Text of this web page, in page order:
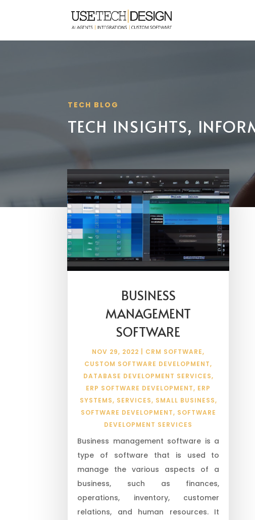
TECH BLOG
TECH INSIGHTS,
BUSINESS
MANAGEMENT
SOFTWARE
NOV 29, 2022 CRM SOFTWARE,
CUSTOM SOFTWARE DEVELOPMENT,
DATABASE DEVELOPMENT SERVICES,
ERP SOFTWARE DEVELOPMENT, ERP
SYSTEMS, SERVICES, SMALL BUSINESS,
SOFTWARE DEVELOPMENT, SOFTWARE
DEVELOPMENT SERVICES
Business management software is a
type of software that is used to
manage the various aspects of a
business, such as finances,
operations, inventory, customer
relations, and human resources. It